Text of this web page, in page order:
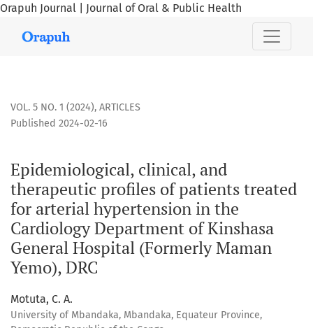
Orapuh Journal | Journal of Oral & Public Health
Epidemiological, clinical, and therapeutic profiles of
VOL. 5 NO. 1 (2024), ARTICLES
Epidemiological, clinical, and
therapeutic profiles of patients treated
for arterial hypertension in the
Cardiology Department of Kinshasa
General Hospital (Formerly Maman
Yemo), DRC
Published 2024-02-16
Motuta, C. A.
University of Mbandaka, Mbandaka, Equateur Province,